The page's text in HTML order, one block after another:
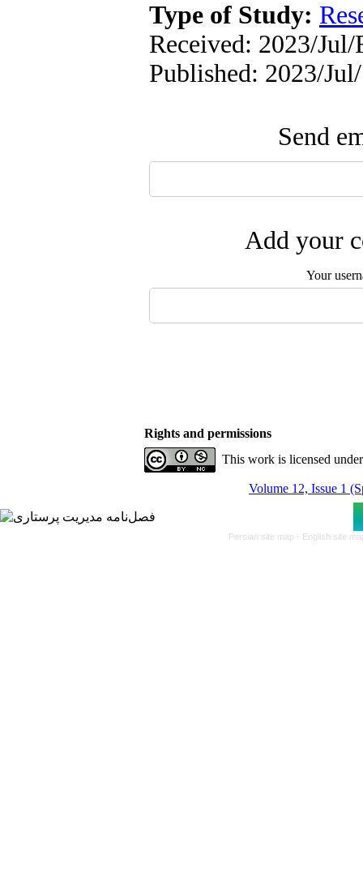
Type of Study:
Received: 2023/
Published: 2023/
Send
Add your
Your
Rights and permissions
This work is licensed
Volume 12, Issue 1
Persian site map - English site